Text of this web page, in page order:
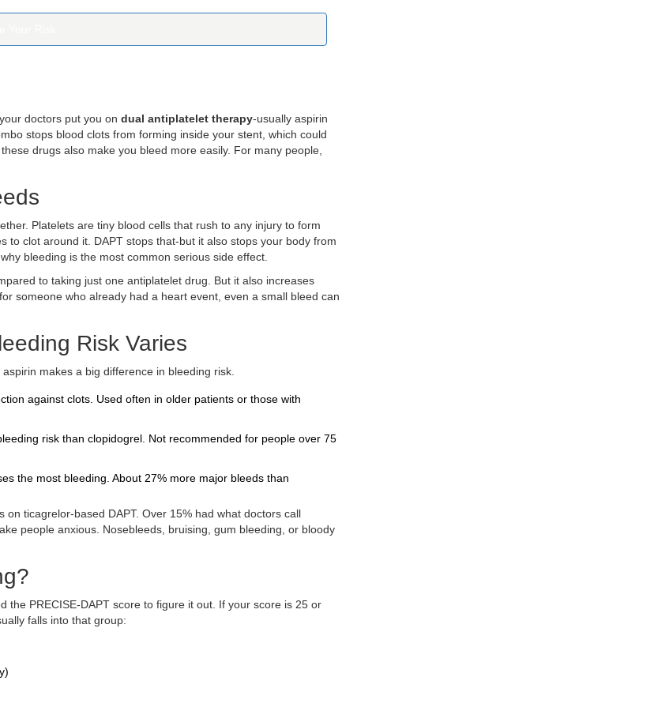
doctors put you on dual antiplatelet therapy-usually aspirin
stops blood clots from forming inside your stent, which could
drugs also make you bleed more easily. For many people,
Platelets are tiny blood cells that rush to any injury to form
to clot around it. DAPT stops that-but it also stops your body from
bleeding is the most common serious side effect.
to taking just one antiplatelet drug. But it also increases
someone who already had a heart event, even a small bleed can
Risk Varies
makes a big difference in bleeding risk.
against clots. Used often in older patients or those with
risk than clopidogrel. Not recommended for people over 75
the most bleeding. About 27% more major bleeds than
ticagrelor-based DAPT. Over 15% had what doctors call
people anxious. Nosebleeds, bruising, gum bleeding, or bloody
the PRECISE-DAPT score to figure it out. If your score is 25 or
falls into that group: